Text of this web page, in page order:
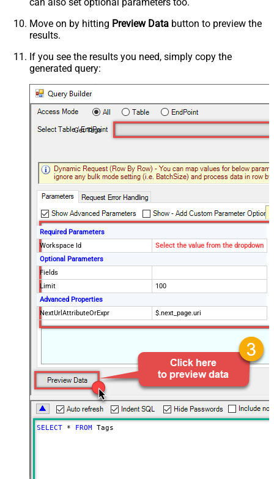
Move on by hitting Preview Data button to preview the
results.
If you see the results you need, simply copy the
generated query:
Get Tags
Required Parameters
Workspace Id
Select the value from the dropdown
Optional Parameters
Fields
Limit
100
Advanced Properties
NextUrlAttributeOrExpr
$.next_page.uri
SELECT * FROM Tags